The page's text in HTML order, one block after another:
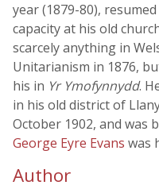
year (1879-80),
capacity at his old
scarcely anything in
Unitarianism in 1876,
his in Yr Ymofynnydd.
in his old district of
October 1902, and was
George Eyre Evans was
Author